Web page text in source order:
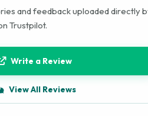
and feedback uploaded directly
Trustpilot.
Write a Review
View All Reviews